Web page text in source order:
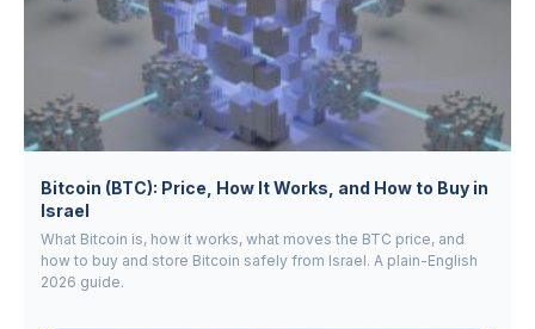
Bitcoin (BTC): Price, How It Works, and How to Buy in
Israel
What Bitcoin is, how it works, what moves the BTC price, and
how to buy and store Bitcoin safely from Israel. A plain-English
2026 guide.